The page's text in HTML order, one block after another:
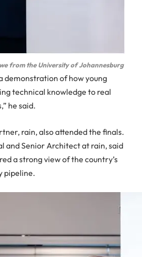
from the University of Johannesburg
demonstration of how young
technical knowledge to real
he said.
rain, also attended the finals.
and Senior Architect at rain, said
a strong view of the country’s
pipeline.